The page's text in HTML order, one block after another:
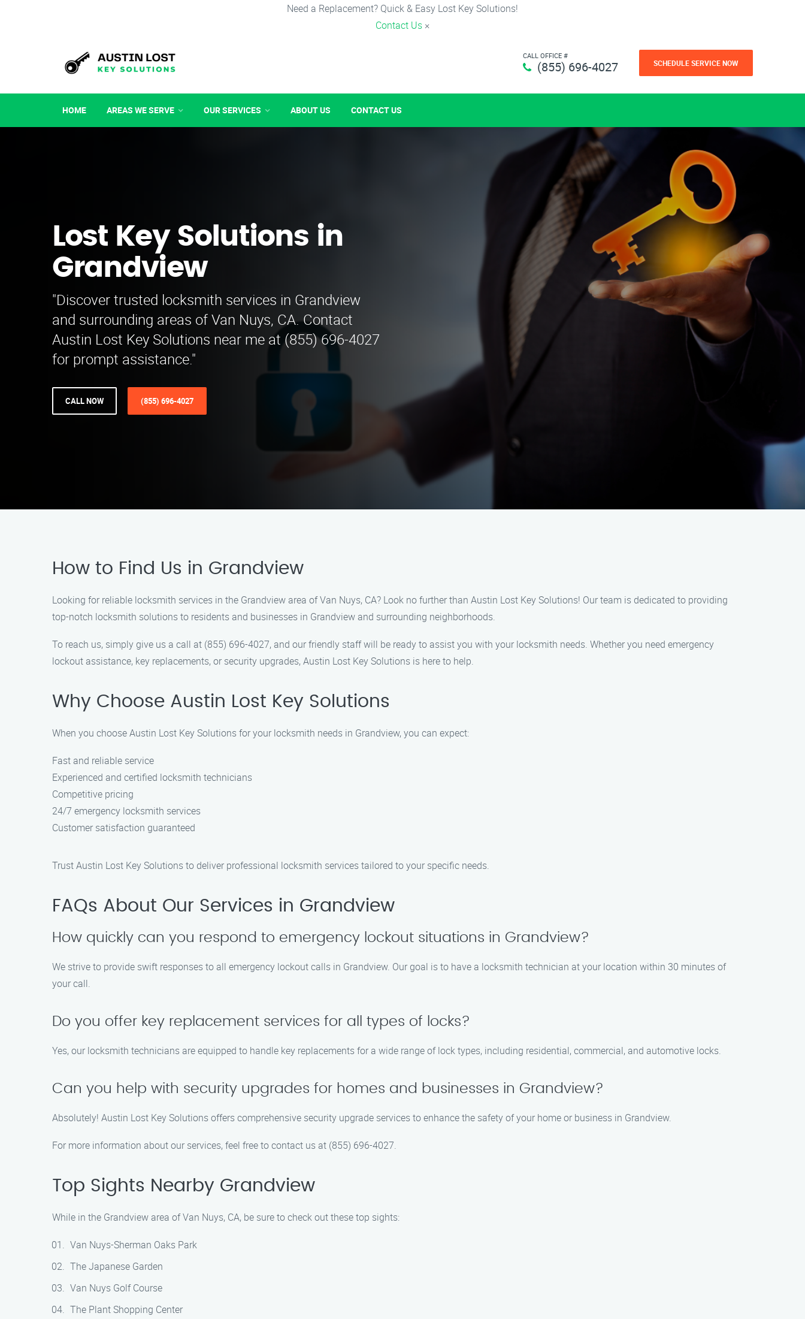
Need a Replacement? Quick & Easy Lost Key Solutions!
Contact Us ×
CALL OFFICE #
(855) 696-4027 SCHEDULE SERVICE NOW
HOME AREAS WE SERVE OUR SERVICES ABOUT US CONTACT US
Lost Key Solutions in
Grandview
"Discover trusted locksmith services in Grandview
and surrounding areas of Van Nuys, CA. Contact
Austin Lost Key Solutions near me at (855) 696-4027
for prompt assistance."
CALL NOW (855) 696-4027
How to Find Us in Grandview
Looking for reliable locksmith services in the Grandview area of Van Nuys, CA? Look no further than Austin Lost Key Solutions! Our team is dedicated to providing
top-notch locksmith solutions to residents and businesses in Grandview and surrounding neighborhoods.
To reach us, simply give us a call at (855) 696-4027, and our friendly staff will be ready to assist you with your locksmith needs. Whether you need emergency
lockout assistance, key replacements, or security upgrades, Austin Lost Key Solutions is here to help.
Why Choose Austin Lost Key Solutions
When you choose Austin Lost Key Solutions for your locksmith needs in Grandview, you can expect:
Fast and reliable service
Experienced and certified locksmith technicians
Competitive pricing
24/7 emergency locksmith services
Customer satisfaction guaranteed
Trust Austin Lost Key Solutions to deliver professional locksmith services tailored to your specific needs.
FAQs About Our Services in Grandview
How quickly can you respond to emergency lockout situations in Grandview?
We strive to provide swift responses to all emergency lockout calls in Grandview. Our goal is to have a locksmith technician at your location within 30 minutes of
your call.
Do you offer key replacement services for all types of locks?
Yes, our locksmith technicians are equipped to handle key replacements for a wide range of lock types, including residential, commercial, and automotive locks.
Can you help with security upgrades for homes and businesses in Grandview?
Absolutely! Austin Lost Key Solutions offers comprehensive security upgrade services to enhance the safety of your home or business in Grandview.
For more information about our services, feel free to contact us at (855) 696-4027.
Top Sights Nearby Grandview
While in the Grandview area of Van Nuys, CA, be sure to check out these top sights:
Van Nuys-Sherman Oaks Park
The Japanese Garden
Van Nuys Golf Course
The Plant Shopping Center